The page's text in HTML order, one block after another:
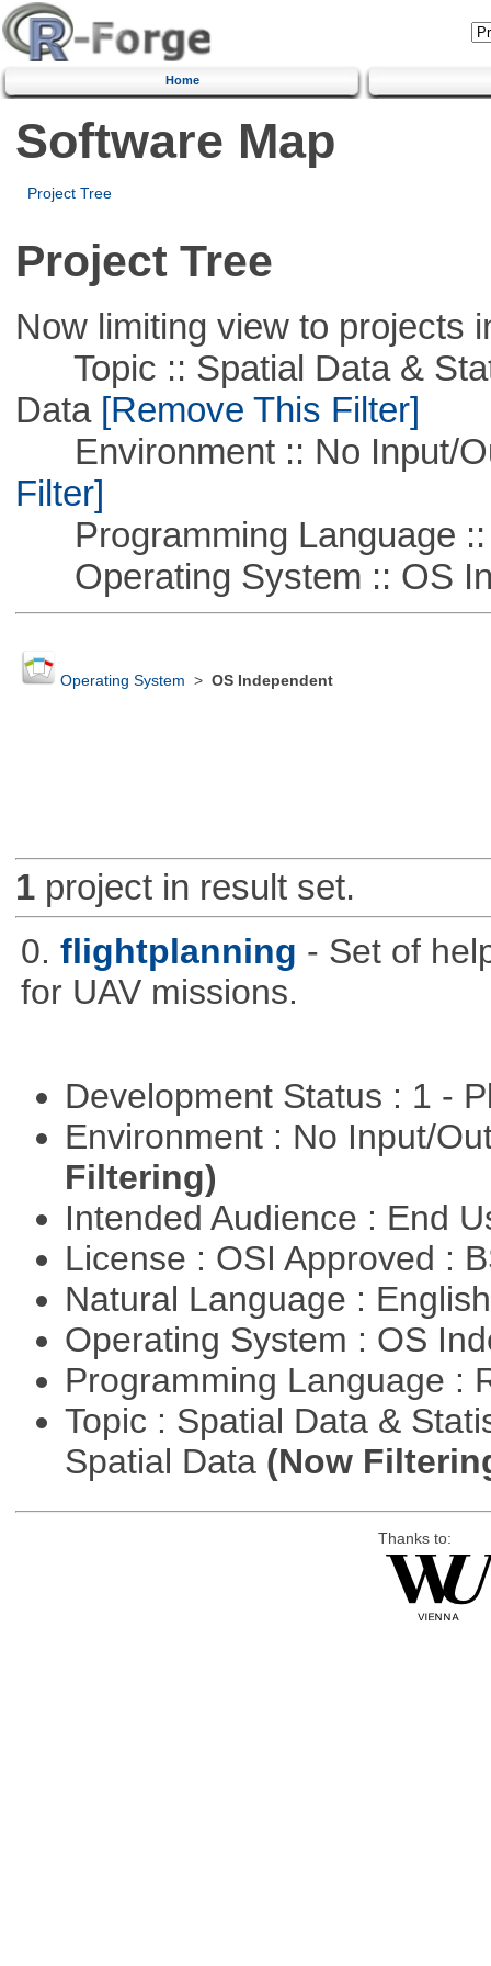
Home
Software Map
Project Tree
Project Tree
Now limiting view to projects
Topic :: Spatial Data &
Data[Remove This Filter]
Environment :: No Input/
Filter]
Programming Language ::
Operating System :: OS
Operating System > OS Independent
1project in result set.
0. flightplanning - Set of
for UAV missions.
Development Status : 1 -
Environment : No Input/
Filtering)
Intended Audience : End
License : OSI Approved :
Natural Language :
Operating System : OS
Programming Language :
Topic : Spatial Data &
Spatial Data (Now
Thanks to: